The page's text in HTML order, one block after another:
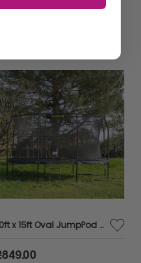
10ft x 15ft Oval JumpPod Trampoline